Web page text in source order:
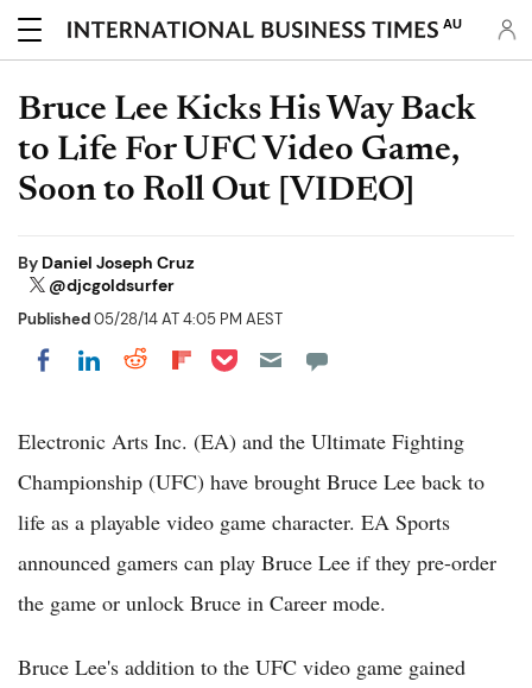
AU
Bruce Lee Kicks His Way Back
to Life For UFC Video Game,
Soon to Roll Out [VIDEO]
By Daniel Joseph Cruz
@djcgoldsurfer
Published05/28/14 AT 4:05 PM AEST
Share on Facebook
Share on LinkedIn
Share on Reddit
Share on Flipboard
Share on Pocket
Electronic Arts Inc. (EA) and the Ultimate Fighting
Championship (UFC) have brought Bruce Lee back to
life as a playable video game character. EA Sports
announced gamers can play Bruce Lee if they pre-order
the game or unlock Bruce in Career mode.
Bruce Lee's addition to the UFC video game gained